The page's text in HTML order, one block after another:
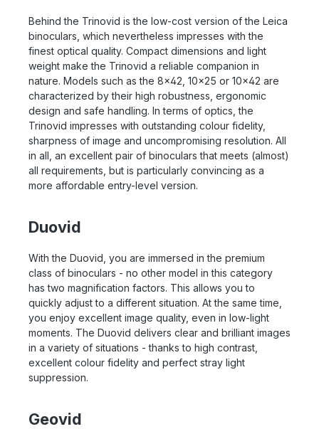
Behind the Trinovid is the low-cost version of the Leica
binoculars, which nevertheless impresses with the
finest optical quality. Compact dimensions and light
weight make the Trinovid a reliable companion in
nature. Models such as the 8x42, 10x25 or 10x42 are
characterized by their high robustness, ergonomic
design and safe handling. In terms of optics, the
Trinovid impresses with outstanding colour fidelity,
sharpness of image and uncompromising resolution. All
in all, an excellent pair of binoculars that meets (almost)
all requirements, but is particularly convincing as a
more affordable entry-level version.
Duovid
With the Duovid, you are immersed in the premium
class of binoculars - no other model in this category
has two magnification factors. This allows you to
quickly adjust to a different situation. At the same time,
you enjoy excellent image quality, even in low-light
moments. The Duovid delivers clear and brilliant images
in a variety of situations - thanks to high contrast,
excellent colour fidelity and perfect stray light
suppression.
Geovid